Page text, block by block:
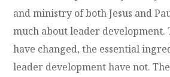
and ministry of both Jesus and
much about leader development.
have changed, the essential
leader development have not.